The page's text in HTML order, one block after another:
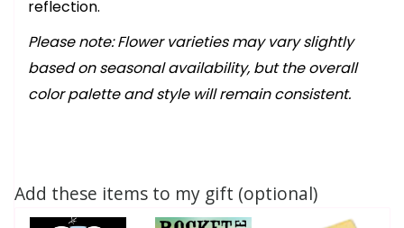
reflection.
Please note: Flower varieties may vary slightly
based on seasonal availability, but the overall
color palette and style will remain consistent.
Add these items to my gift (optional)